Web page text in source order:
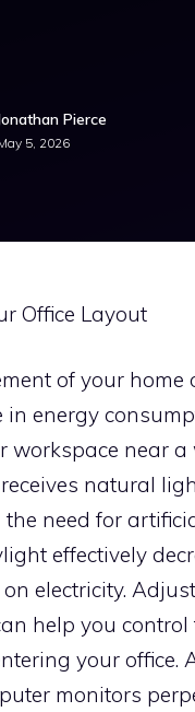
Pierce
5, 2026
Office Layout
of your home
in energy
workspace near
natural
need for
effectively
electricity.
help you
your office.
monitors